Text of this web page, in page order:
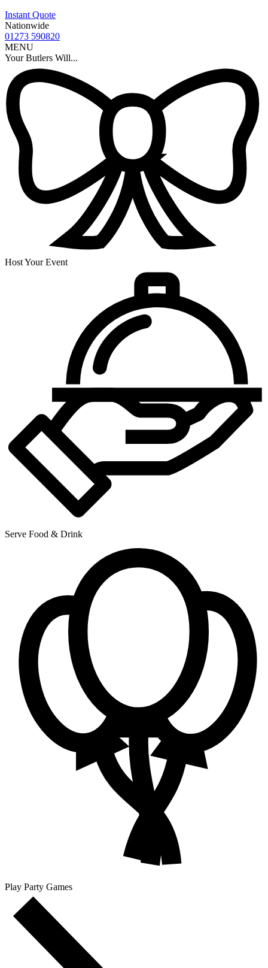
Instant Quote
Nationwide
01273 590820
MENU
Your Butlers Will...
Host Your Event
Serve Food & Drink
Play Party Games